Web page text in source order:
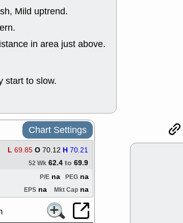
QDEL
stocks at
Mild uptrend.
in area just above.
start to slow.
Chart Settings
L 69.85 O 70.12 H 70.21
52 Wk 62.4 to 69.9
PEG na
P/E na
EPS na Mkt Cap na